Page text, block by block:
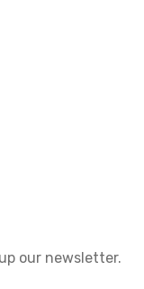
our newsletter.